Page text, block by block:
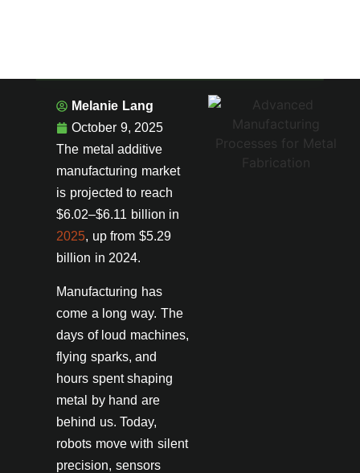
Melanie Lang
October 9, 2025
The metal additive
manufacturing market
is projected to reach
$6.02–$6.11 billion in
2025, up from $5.29
billion in 2024.
Manufacturing has
come a long way. The
days of loud machines,
flying sparks, and
hours spent shaping
metal by hand are
behind us. Today,
robots move with silent
precision, sensors